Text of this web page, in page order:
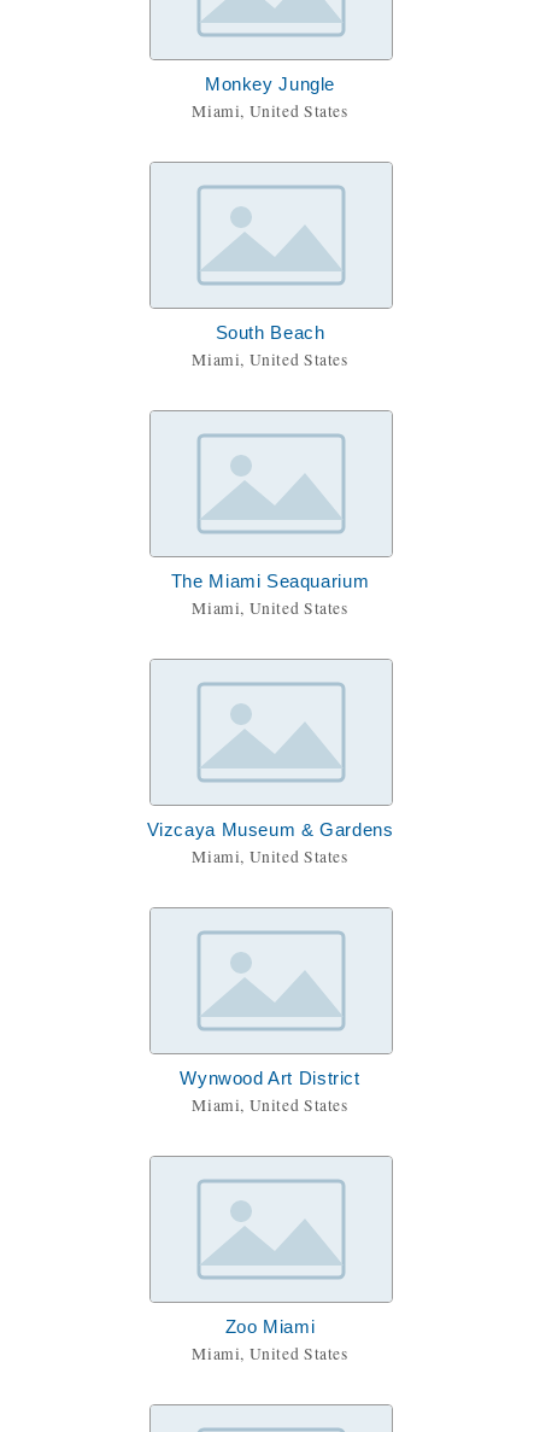
Monkey Jungle
Miami, United States
South Beach
Miami, United States
The Miami Seaquarium
Miami, United States
Vizcaya Museum & Gardens
Miami, United States
Wynwood Art District
Miami, United States
Zoo Miami
Miami, United States